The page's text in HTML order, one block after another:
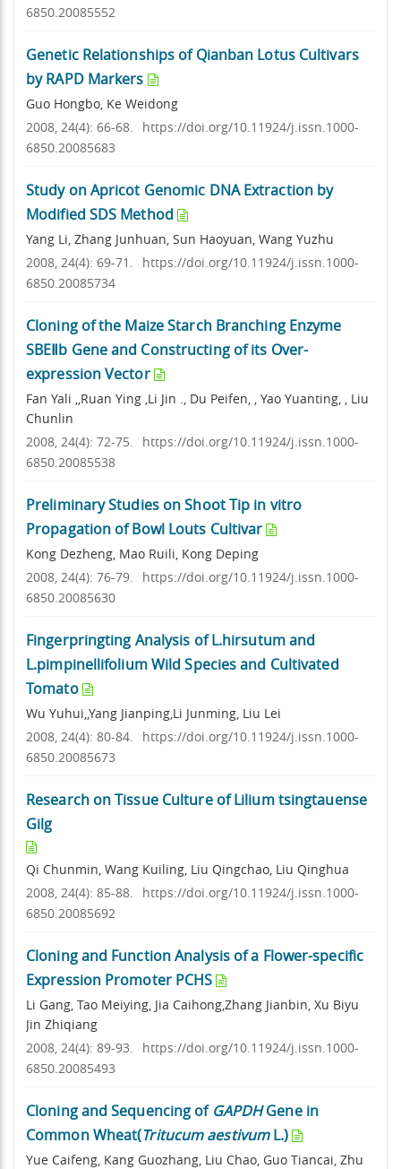
6850.20085552
Genetic Relationships of Qianban Lotus Cultivars
by RAPD Markers
Guo Hongbo, Ke Weidong
2008, 24(4): 66-68.
https://doi.org/10.11924/j.issn.1000-
6850.20085683
Study on Apricot Genomic DNA Extraction by
Modified SDS Method
Yang Li, Zhang Junhuan, Sun Haoyuan, Wang Yuzhu
2008, 24(4): 69-71.
https://doi.org/10.11924/j.issn.1000-
6850.20085734
Cloning of the Maize Starch Branching Enzyme
SBEⅡb Gene and Constructing of its Over-
expression Vector
Fan Yali ,,Ruan Ying ,Li Jin ., Du Peifen, , Yao Yuanting, , Liu
Chunlin
2008, 24(4): 72-75.
https://doi.org/10.11924/j.issn.1000-
6850.20085538
Preliminary Studies on Shoot Tip in vitro
Propagation of Bowl Louts Cultivar
Kong Dezheng, Mao Ruili, Kong Deping
2008, 24(4): 76-79.
https://doi.org/10.11924/j.issn.1000-
6850.20085630
Fingerpringting Analysis of L.hirsutum and
L.pimpinellifolium Wild Species and Cultivated
Tomato
Wu Yuhui,,Yang Jianping,Li Junming, Liu Lei
2008, 24(4): 80-84.
https://doi.org/10.11924/j.issn.1000-
6850.20085673
Research on Tissue Culture of Lilium tsingtauense
Gilg
Qi Chunmin, Wang Kuiling, Liu Qingchao, Liu Qinghua
2008, 24(4): 85-88.
https://doi.org/10.11924/j.issn.1000-
6850.20085692
Cloning and Function Analysis of a Flower-specific
Expression Promoter PCHS
Li Gang, Tao Meiying, Jia Caihong,Zhang Jianbin, Xu Biyu
Jin Zhiqiang
2008, 24(4): 89-93.
https://doi.org/10.11924/j.issn.1000-
6850.20085493
Cloning and Sequencing of GAPDHGene in
Common Wheat(Tritucum aestivumL.)
Yue Caifeng, Kang Guozhang, Liu Chao, Guo Tiancai, Zhu